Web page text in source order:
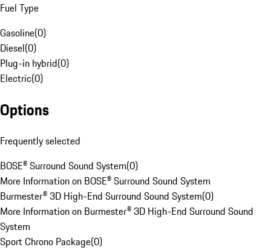
Fuel Type
Gasoline(0)
Diesel(0)
Plug-in hybrid(0)
Electric(0)
Options
Frequently selected
BOSE® Surround Sound System(0)
More Information on BOSE® Surround Sound System
Burmester® 3D High-End Surround Sound System(0)
More Information on Burmester® 3D High-End Surround Sound
System
Sport Chrono Package(0)